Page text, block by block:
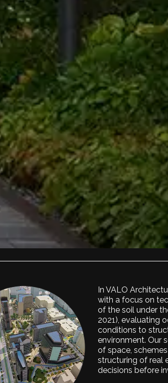
In VALO
with a focus on
of the soil under
2021), evaluating
conditions to
environment. Our
of space,
structuring of real
decisions before